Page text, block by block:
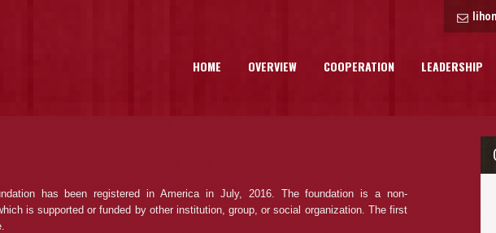
HOME OVERVIEW COOPERATION LEADERSHIP
has been registered in America in July, 2016. The foundation is a non-
is supported or funded by other institution, group, or social organization. The first